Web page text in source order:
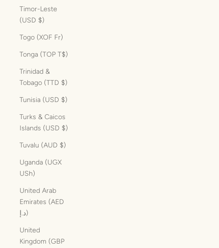
Timor-Leste
(USD $)
Togo (XOF Fr)
Tonga (TOP T$)
Trinidad &
Tobago (TTD $)
Tunisia (USD $)
Turks & Caicos
Islands (USD $)
Tuvalu (AUD $)
Uganda (UGX
USh)
United Arab
Emirates (AED
د.إ)
United
Kingdom (GBP